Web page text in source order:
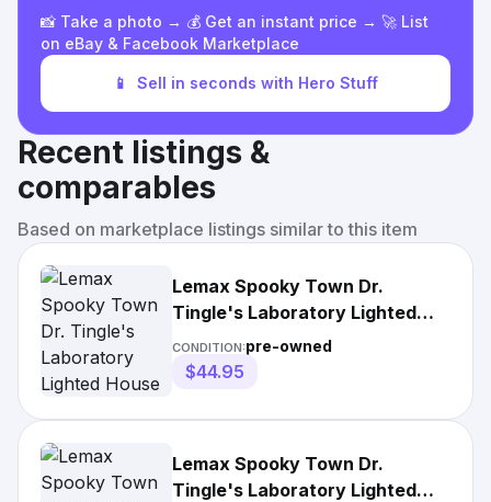
📸 Take a photo → 💰 Get an instant price → 🚀 List
on eBay & Facebook Marketplace
📱 Sell in seconds with Hero Stuff
Recent listings &
comparables
Based on marketplace listings similar to this item
Lemax Spooky Town Dr.
Tingle's Laboratory Lighted
House Halloween
CONDITION:pre-owned
$44.95
Lemax Spooky Town Dr.
Tingle's Laboratory Lighted